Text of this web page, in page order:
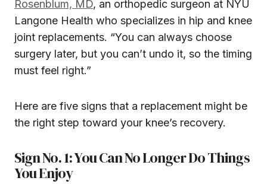
Rosenblum, MD, an orthopedic surgeon at NYU
Langone Health who specializes in hip and knee
joint replacements. “You can always choose
surgery later, but you can’t undo it, so the timing
must feel right.”
Here are five signs that a replacement might be
the right step toward your knee’s recovery.
Sign No. 1: You Can No Longer Do Things
You Enjoy